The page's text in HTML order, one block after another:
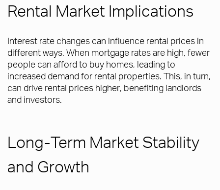
Rental Market Implications
Interest rate changes can influence rental prices in
different ways. When mortgage rates are high, fewer
people can afford to buy homes, leading to
increased demand for rental properties. This, in turn,
can drive rental prices higher, benefiting landlords
and investors.
Long-Term Market Stability
and Growth